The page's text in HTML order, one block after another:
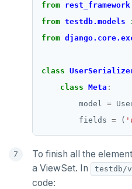
from rest_framework
from testdb.models
from
class
class Meta
        model
=
        fields
= (
To finish all the
a ViewSet. In
testdb/
code: